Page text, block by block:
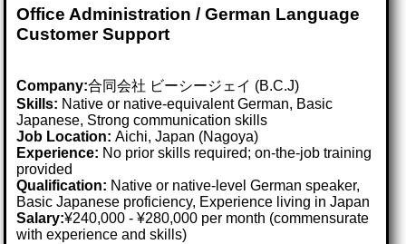
Office Administration / German Language
Customer Support
Company:合同会社 ビーシージェイ (B.C.J)
Skills: Native or native-equivalent German, Basic
Japanese, Strong communication skills
Job Location:Aichi, Japan (Nagoya)
Experience: No prior skills required; on-the-job training
provided
Qualification: Native or native-level German speaker,
Basic Japanese proficiency, Experience living in Japan
Salary:¥240,000 - ¥280,000 per month (commensurate
with experience and skills)